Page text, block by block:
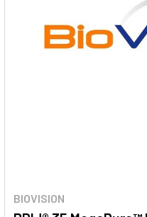
BIOVISION